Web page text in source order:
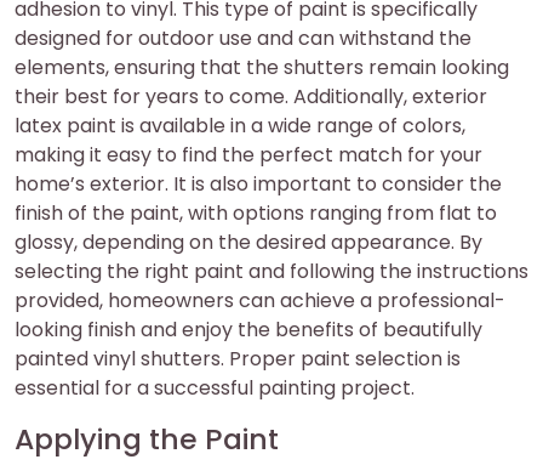
adhesion to vinyl. This type of paint is specifically
designed for outdoor use and can withstand the
elements, ensuring that the shutters remain looking
their best for years to come. Additionally, exterior
latex paint is available in a wide range of colors,
making it easy to find the perfect match for your
home’s exterior. It is also important to consider the
finish of the paint, with options ranging from flat to
glossy, depending on the desired appearance. By
selecting the right paint and following the instructions
provided, homeowners can achieve a professional-
looking finish and enjoy the benefits of beautifully
painted vinyl shutters. Proper paint selection is
essential for a successful painting project.
Applying the Paint